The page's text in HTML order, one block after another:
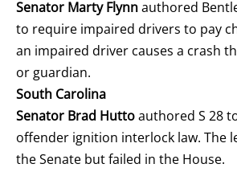
Senator Marty Flynnauthored
to require impaired drivers to pay
an impaired driver causes a crash
or guardian.
South Carolina
Senator Brad Huttoauthored S 28
offender ignition interlock law. The
the Senate but failed in the House.